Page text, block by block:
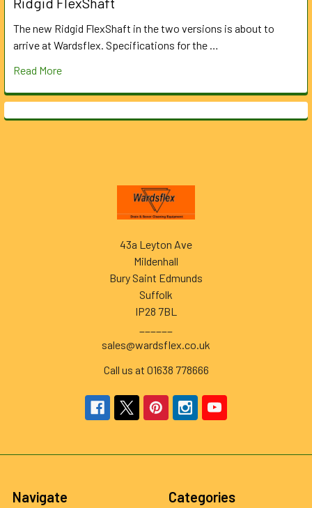
The new Ridgid FlexShaft in the two versions is about to
arrive at Wardsflex. Specifications for the …
Read More
43a Leyton Ave
Mildenhall
Bury Saint Edmunds
Suffolk
IP28 7BL
sales@wardsflex.co.uk
Call us at 01638 778666
Navigate Categories